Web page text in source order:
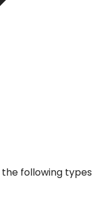
following types